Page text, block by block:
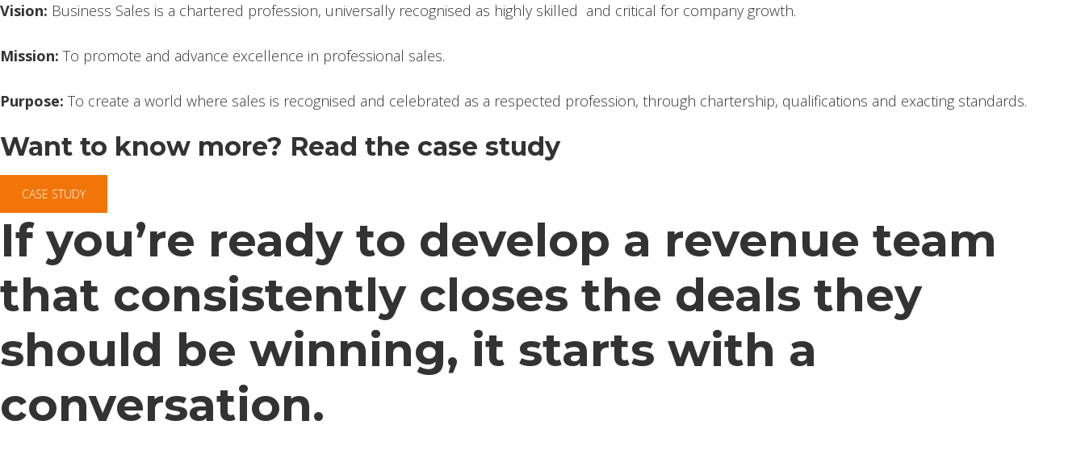
Vision: Business Sales is a chartered profession, universally recognised as highly skilled and critical for company growth.
Mission: To promote and advance excellence in professional sales.
Purpose: To create a world where sales is recognised and celebrated as a respected profession, through chartership, qualifications and exacting standards.
Want to know more? Read the case study
CASE STUDY
If you’re ready to develop a revenue team
that consistently closes the deals they
should be winning, it starts with a
conversation.